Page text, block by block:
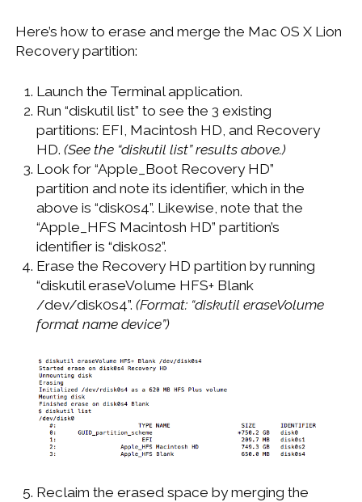
Here’s how to erase and merge the Mac OS X Lion
Recovery partition:
Launch the Terminal application.
Run “diskutil list” to see the 3 existing
partitions: EFI, Macintosh HD, and Recovery
HD. (See the “diskutil list” results above.)
Look for “Apple_Boot Recovery HD”
partition and note its identifier, which in the
above is “disk0s4”. Likewise, note that the
“Apple_HFS Macintosh HD” partition’s
identifier is “disk0s2”.
Erase the Recovery HD partition by running
“diskutil eraseVolume HFS+ Blank
/dev/disk0s4”. (Format: “diskutil eraseVolume
format name device”)
Reclaim the erased space by merging the